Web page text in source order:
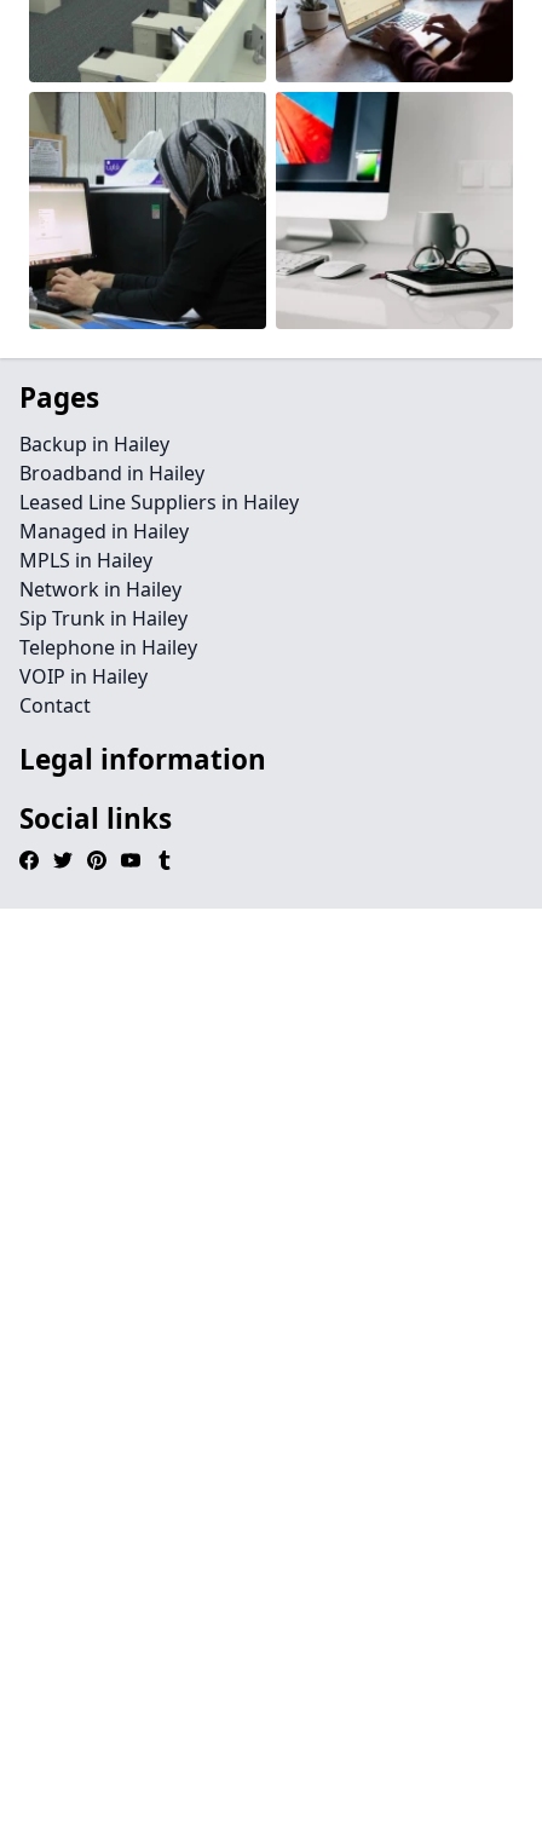
Pages
Backup in Hailey
Broadband in Hailey
Leased Line Suppliers in Hailey
Managed in Hailey
MPLS in Hailey
Network in Hailey
Sip Trunk in Hailey
Telephone in Hailey
VOIP in Hailey
Contact
Legal information
Social links